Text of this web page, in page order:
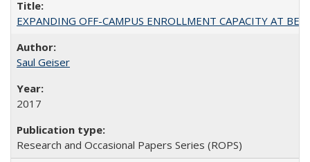
EXPANDING OFF-CAMPUS ENROLLMENT CAPACITY AT
Saul Geiser
2017
Research and Occasional Papers Series (ROPS)